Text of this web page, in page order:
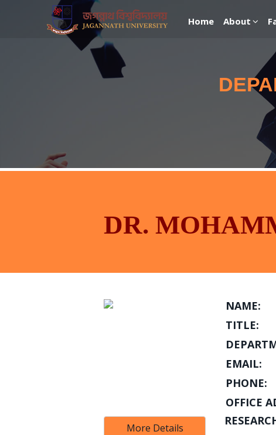
Home About
DR.
NAME:
TITLE:
EMAIL:
PHONE:
OFFICE
More Details